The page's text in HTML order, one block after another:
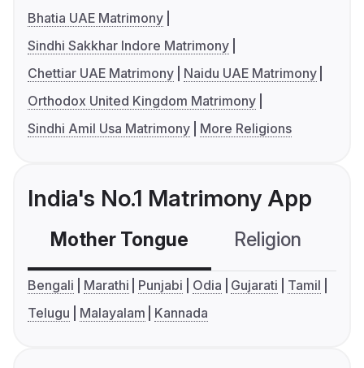
Bhatia UAE Matrimony
Sindhi Sakkhar Indore Matrimony
Chettiar UAE Matrimony
Naidu UAE Matrimony
Orthodox United Kingdom Matrimony
Sindhi Amil Usa Matrimony
More Religions
India's No.1 Matrimony App
Mother Tongue Religion
Bengali Marathi Punjabi Odia Gujarati
Tamil
Telugu
Malayalam Kannada